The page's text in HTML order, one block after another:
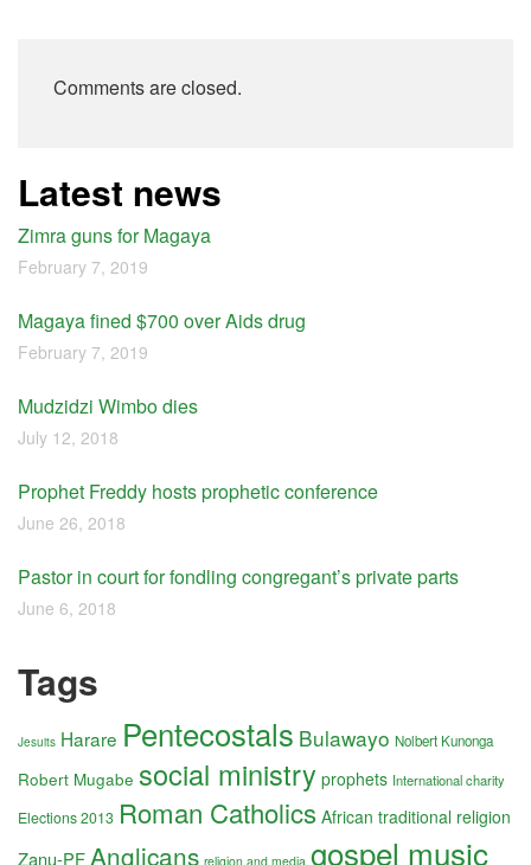
Comments are closed.
Latest news
Zimra guns for Magaya
February 7, 2019
Magaya fined $700 over Aids drug
February 7, 2019
Mudzidzi Wimbo dies
July 12, 2018
Prophet Freddy hosts prophetic conference
June 26, 2018
Pastor in court for fondling congregant’s private parts
June 6, 2018
Tags
Jesuits Harare Pentecostals Bulawayo Nolbert Kunonga
Robert Mugabe social ministry prophets International charity
Elections 2013 Roman Catholics African traditional religion
Zanu-PFAnglicans religion and media gospel music